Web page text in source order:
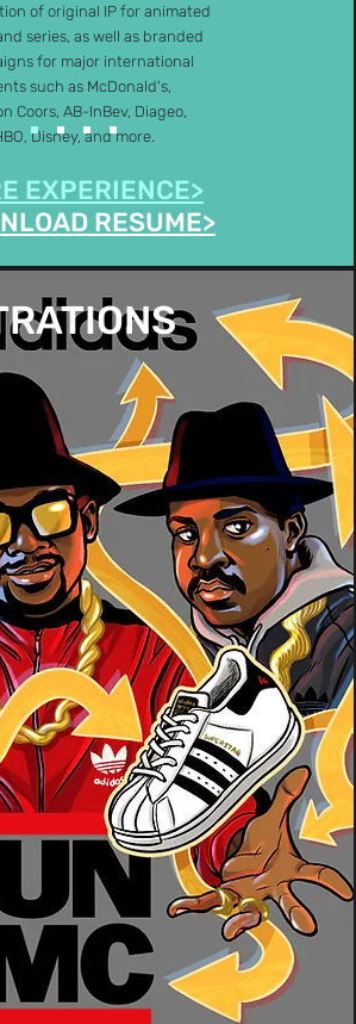
of original IP for animated
series, as well as branded
for major international
such as McDonald's,
Coors, AB-InBev, Diageo,
Disney, and more.
EXPERIENCE>
RESUME>